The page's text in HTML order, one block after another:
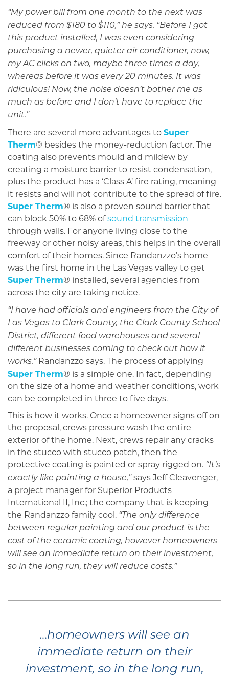
“My power bill from one month to the next was
reduced from $180 to $110,” he says. “Before I got
this product installed, I was even considering
purchasing a newer, quieter air conditioner, now,
my AC clicks on two, maybe three times a day,
whereas before it was every 20 minutes. It was
ridiculous! Now, the noise doesn’t bother me as
much as before and I don’t have to replace the
unit.”
There are several more advantages to Super
Therm® besides the money-reduction factor. The
coating also prevents mould and mildew by
creating a moisture barrier to resist condensation,
plus the product has a ‘Class A’ fire rating, meaning
it resists and will not contribute to the spread of fire.
Super Therm® is also a proven sound barrier that
can block 50% to 68% ofsound transmission
through walls. For anyone living close to the
freeway or other noisy areas, this helps in the overall
comfort of their homes. Since Randanzzo’s home
was the first home in the Las Vegas valley to get
Super Therm® installed, several agencies from
across the city are taking notice.
“I have had officials and engineers from the City of
Las Vegas to Clark County, the Clark County School
District, different food warehouses and several
different businesses coming to check out how it
works.”Randanzzo says. The process of applying
Super Therm® is a simple one. In fact, depending
on the size of a home and weather conditions, work
can be completed in three to five days.
This is how it works. Once a homeowner signs off on
the proposal, crews pressure wash the entire
exterior of the home. Next, crews repair any cracks
in the stucco with stucco patch, then the
protective coating is painted or spray rigged on. “It’s
exactly like painting a house,”says Jeff Cleavenger,
a project manager for Superior Products
International II, Inc.; the company that is keeping
the Randanzzo family cool. “The only difference
between regular painting and our product is the
cost of the ceramic coating, however homeowners
will see an immediate return on their investment,
so in the long run, they will reduce costs.”
…homeowners will see an
immediate return on their
investment, so in the long run,